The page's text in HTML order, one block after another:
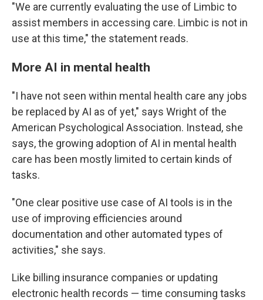
"We are currently evaluating the use of Limbic to
assist members in accessing care. Limbic is not in
use at this time," the statement reads.
More AI in mental health
"I have not seen within mental health care any jobs
be replaced by AI as of yet," says Wright of the
American Psychological Association. Instead, she
says, the growing adoption of AI in mental health
care has been mostly limited to certain kinds of
tasks.
"One clear positive use case of AI tools is in the
use of improving efficiencies around
documentation and other automated types of
activities," she says.
Like billing insurance companies or updating
electronic health records — time consuming tasks